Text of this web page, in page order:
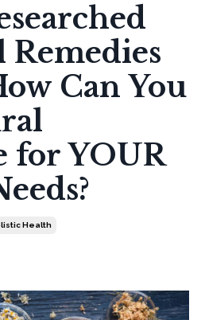
Remedies
Can You
for YOUR
Health